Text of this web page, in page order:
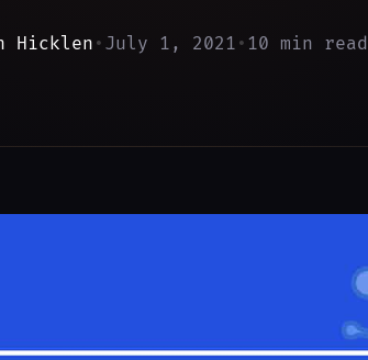
Hicklen • July 1, 2021 • 10 min read